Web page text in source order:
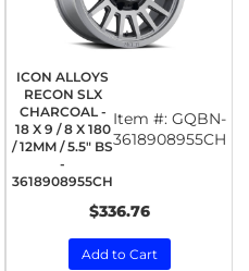
ICON ALLOYS
RECON SLX
CHARCOAL -
18 X 9 / 8 X 180
/ 12MM / 5.5" BS
-
3618908955CH
Item #: GQBN-
3618908955CH
$336.76
Add to Cart